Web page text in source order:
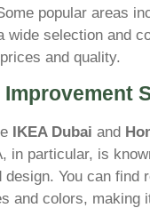
popular areas
wide selection and
and quality.
Improvement
IKEA Dubai and
in particular, is
design. You can find
and colors, making